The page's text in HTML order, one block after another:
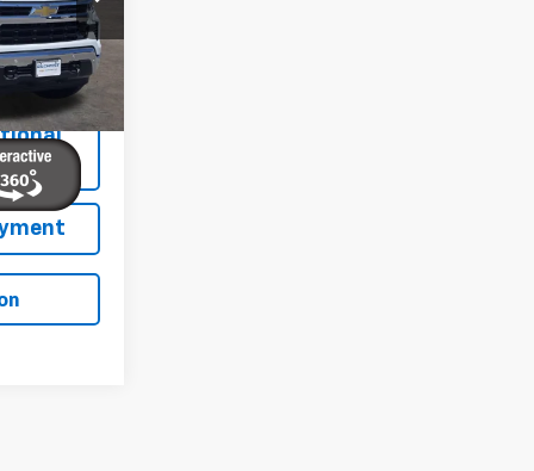
E260152
Ext. Int.